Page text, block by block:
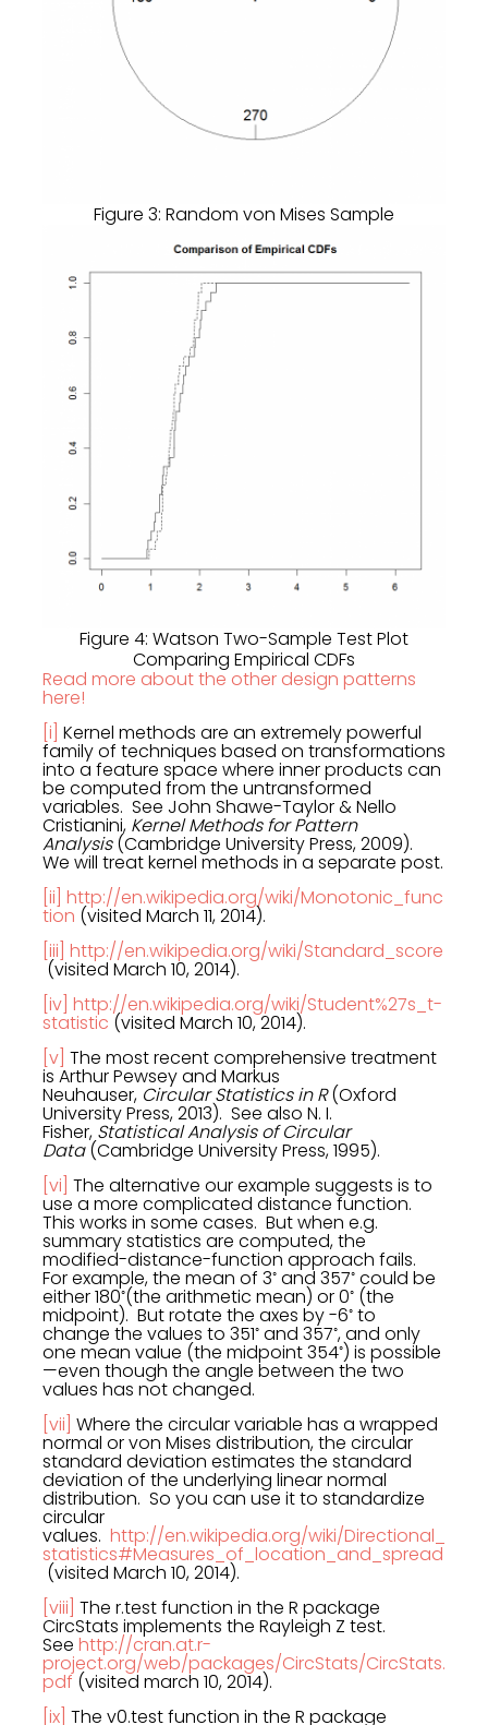
Figure 3: Random von Mises Sample
Figure 4: Watson Two-Sample Test Plot
Comparing Empirical CDFs
Read more about the other design patterns
here!
[i] Kernel methods are an extremely powerful
family of techniques based on transformations
into a feature space where inner products can
be computed from the untransformed
variables. See John Shawe-Taylor & Nello
Cristianini, Kernel Methods for Pattern
Analysis(Cambridge University Press, 2009).
We will treat kernel methods in a separate post.
[ii] http://en.wikipedia.org/wiki/Monotonic_func
tion (visited March 11, 2014).
[iii] http://en.wikipedia.org/wiki/Standard_score
(visited March 10, 2014).
[iv] http://en.wikipedia.org/wiki/Student%27s_t-
statistic (visited March 10, 2014).
[v] The most recent comprehensive treatment
is Arthur Pewsey and Markus
Neuhauser, Circular Statistics in R(Oxford
University Press, 2013). See also N. I.
Fisher, Statistical Analysis of Circular
Data(Cambridge University Press, 1995).
[vi] The alternative our example suggests is to
use a more complicated distance function.
This works in some cases. But when e.g.
summary statistics are computed, the
modified-distance-function approach fails.
For example, the mean of 3◦ and 357◦ could be
either 180◦(the arithmetic mean) or 0◦ (the
midpoint). But rotate the axes by -6◦ to
change the values to 351◦ and 357◦, and only
one mean value (the midpoint 354◦) is possible
—even though the angle between the two
values has not changed.
[vii] Where the circular variable has a wrapped
normal or von Mises distribution, the circular
standard deviation estimates the standard
deviation of the underlying linear normal
distribution. So you can use it to standardize
circular
values. http://en.wikipedia.org/wiki/Directional_
statistics#Measures_of_location_and_spread
(visited March 10, 2014).
[viii] The r.test function in the R package
CircStats implements the Rayleigh Z test.
See http://cran.at.r-
project.org/web/packages/CircStats/CircStats.
pdf(visited march 10, 2014).
[ix] The v0.test function in the R package